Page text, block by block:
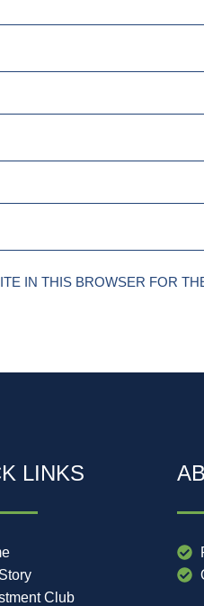
IN THIS BROWSER FOR
LINKS
Club